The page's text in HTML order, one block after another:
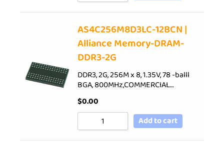
AS4C256M8D3LC-12BCN |
Alliance Memory-DRAM-
DDR3-2G
DDR3, 2G, 256M x 8, 1.35V, 78 -balll
BGA, 800MHz,COMMERCIAL…
$0.00
Add to cart